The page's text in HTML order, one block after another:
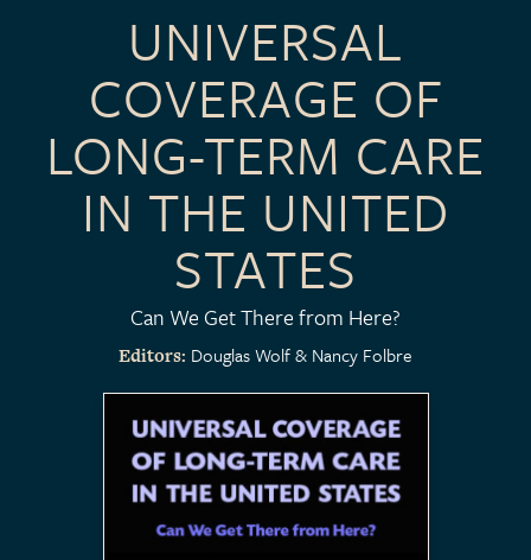
UNIVERSAL
COVERAGE OF
LONG-TERM CARE
IN THE UNITED
STATES
Can We Get There from Here?
Editors Douglas Wolf Nancy Folbre